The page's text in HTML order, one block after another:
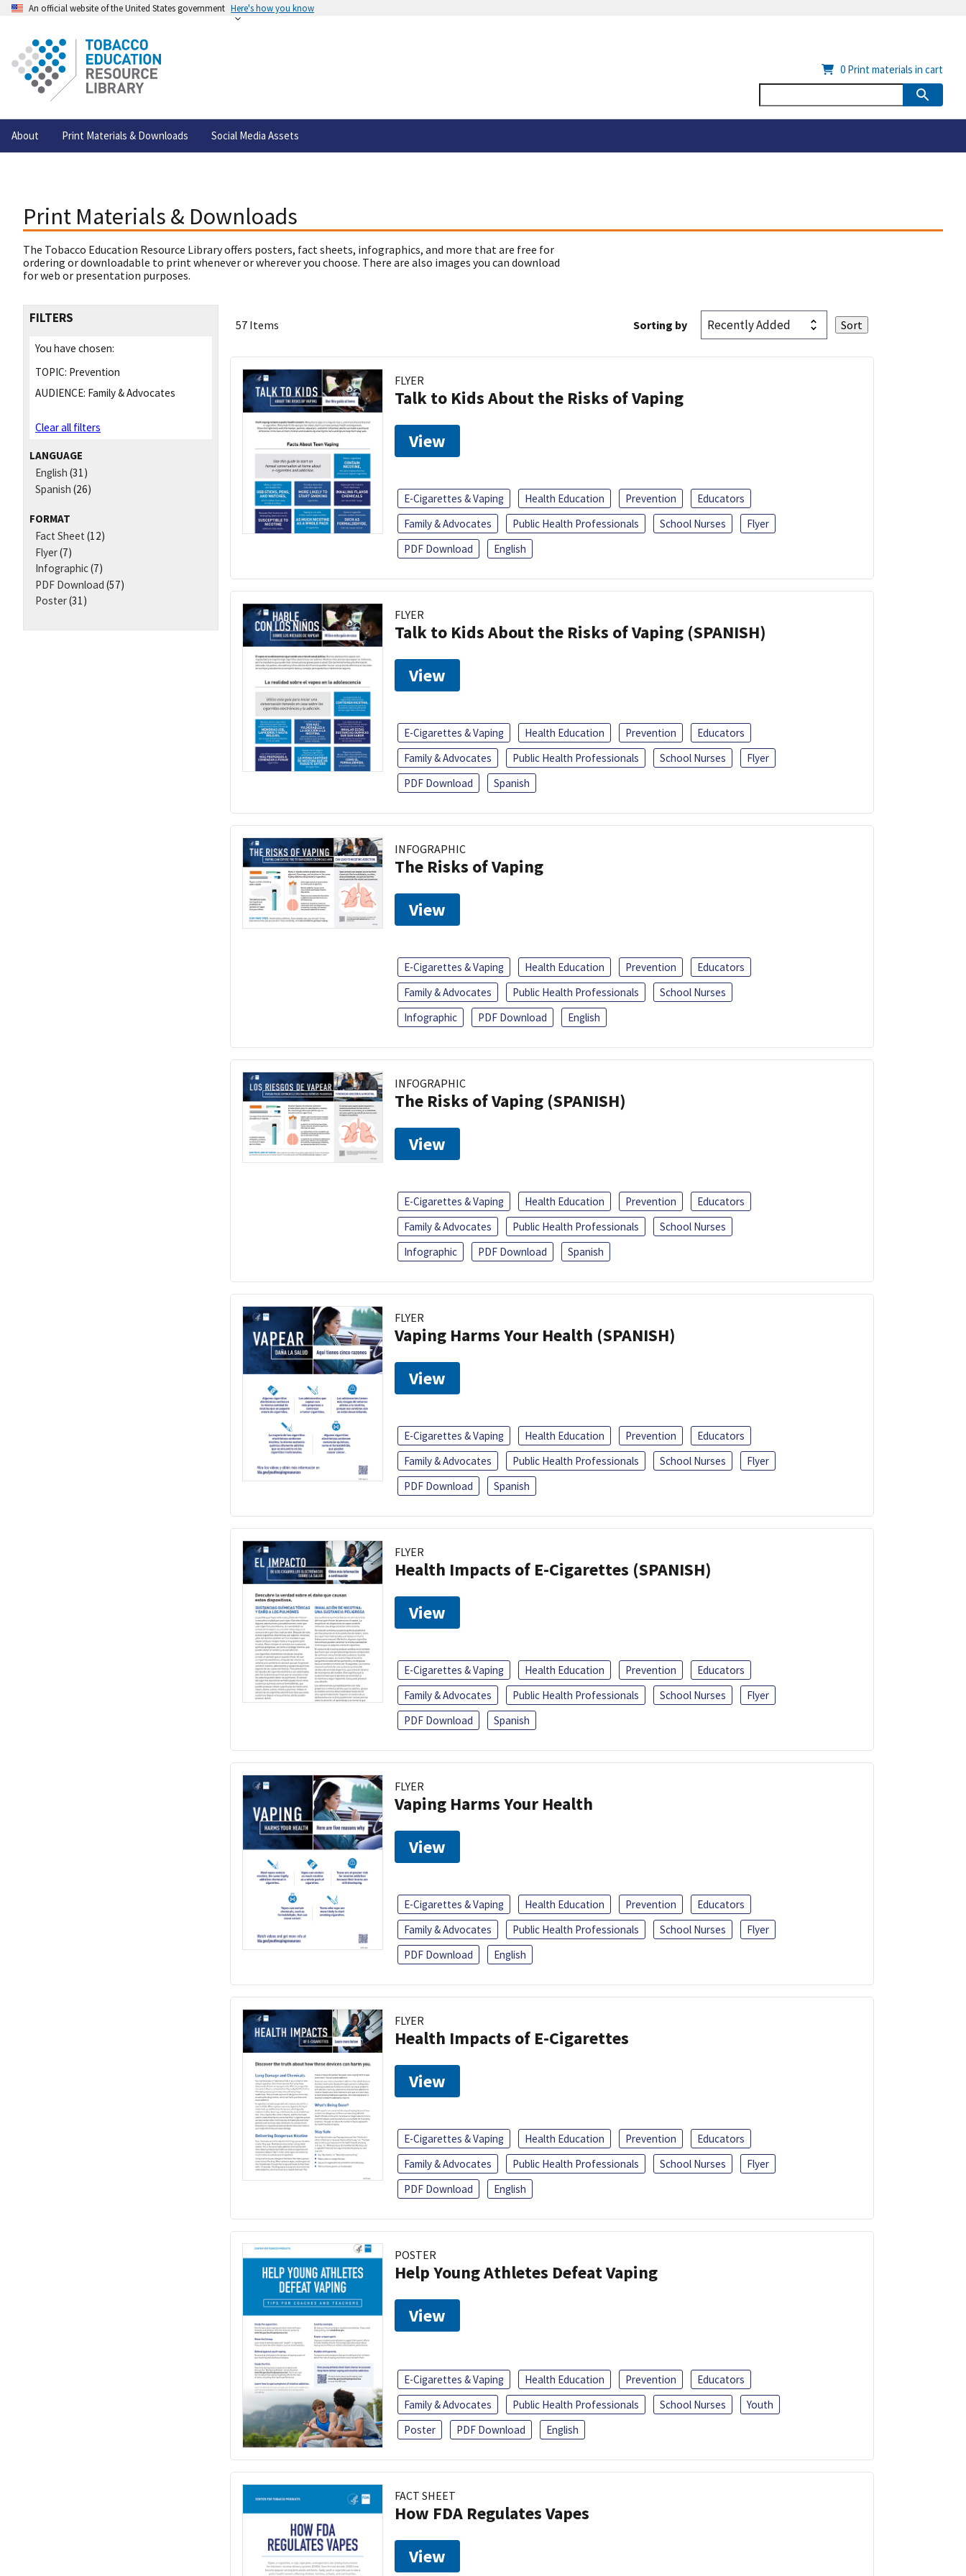
An official website of the United States government Here's how you know
About Print Materials & Downloads Social Media Assets
0 Print materials in cart
Print Materials & Downloads
The Tobacco Education Resource Library offers posters, fact sheets, infographics, and more that are free for
ordering or downloadable to print whenever or wherever you choose. There are also images you can download
for web or presentation purposes.
FILTERS
You have chosen:
TOPIC: Prevention
AUDIENCE: Family & Advocates
Clear all filters
LANGUAGE
English (31)
Spanish (26)
FORMAT
Fact Sheet (12)
Flyer(7)
Infographic(7)
PDF Download (57)
Poster(31)
57 Items Sorting by
FLYER
Talk to Kids About the Risks of Vaping
View
E-Cigarettes & Vaping Health Education Prevention
Educators
Family & Advocates
Public Health Professionals School Nurses
Flyer
PDF Download
English
FLYER
Talk to Kids About the Risks of Vaping (SPANISH)
View
E-Cigarettes & Vaping Health Education Prevention
Educators
Family & Advocates
Public Health Professionals School Nurses
Flyer
PDF Download
Spanish
INFOGRAPHIC
The Risks of Vaping
View
E-Cigarettes & Vaping Health Education Prevention
Educators
Family & Advocates
Public Health Professionals
School Nurses
Infographic
PDF Download English
INFOGRAPHIC
The Risks of Vaping (SPANISH)
View
E-Cigarettes & Vaping Health Education Prevention
Educators
Family & Advocates
Public Health Professionals
School Nurses
Infographic
PDF Download Spanish
FLYER
Vaping Harms Your Health (SPANISH)
View
E-Cigarettes & Vaping Health Education Prevention
Educators
Family & Advocates
Public Health Professionals School Nurses
Flyer
PDF Download
Spanish
FLYER
Health Impacts of E-Cigarettes (SPANISH)
View
E-Cigarettes & Vaping Health Education Prevention
Educators
Family & Advocates
Public Health Professionals School Nurses
Flyer
PDF Download
Spanish
FLYER
Vaping Harms Your Health
View
E-Cigarettes & Vaping Health Education Prevention
Educators
Family & Advocates
Public Health Professionals School Nurses
Flyer
PDF Download
English
FLYER
Health Impacts of E-Cigarettes
View
E-Cigarettes & Vaping Health Education Prevention
Educators
Family & Advocates
Public Health Professionals School Nurses
Flyer
PDF Download
English
POSTER
Help Young Athletes Defeat Vaping
View
E-Cigarettes & Vaping Health Education Prevention
Educators
Family & Advocates
Public Health Professionals School Nurses
Youth
Poster
PDF Download English
FACT SHEET
How FDA Regulates Vapes
View